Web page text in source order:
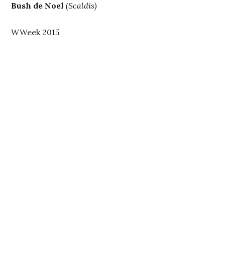
Bush de Noel (Scaldis)
WWeek 2015